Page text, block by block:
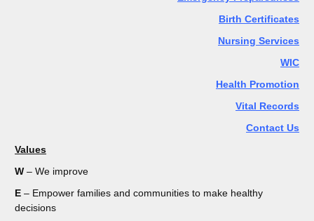
Birth Certificates
Nursing Services
WIC
Health Promotion
Vital Records
Contact Us
Values
W – We improve
E – Empower families and communities to make healthy
decisions